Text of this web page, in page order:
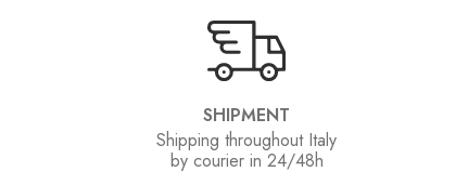
SHIPMENT
Shipping throughout Italy
by courier in 24/48h